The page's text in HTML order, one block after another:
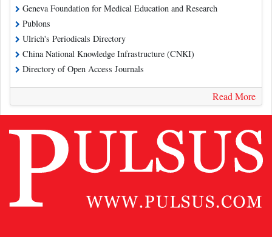
Geneva Foundation for Medical Education and Research
Publons
Ulrich's Periodicals Directory
China National Knowledge Infrastructure (CNKI)
Directory of Open Access Journals
Read More